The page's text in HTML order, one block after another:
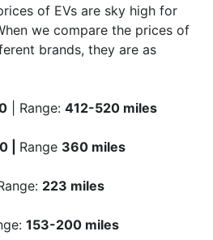
of EVs are sky high for
we compare the prices of
brands, they are as
| Range: 412-520 miles
| Range 360 miles
223 miles
153-200 miles